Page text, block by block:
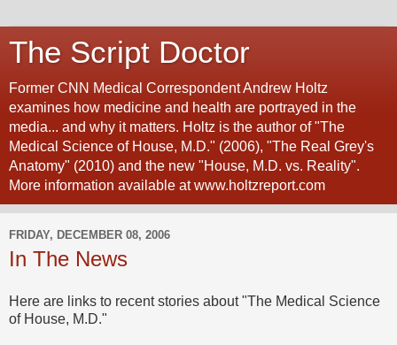
The Script Doctor
Former CNN Medical Correspondent Andrew Holtz
examines how medicine and health are portrayed in the
media... and why it matters. Holtz is the author of "The
Medical Science of House, M.D." (2006), "The Real Grey's
Anatomy" (2010) and the new "House, M.D. vs. Reality".
More information available at www.holtzreport.com
FRIDAY, DECEMBER 08, 2006
In The News
Here are links to recent stories about "The Medical Science
of House, M.D."